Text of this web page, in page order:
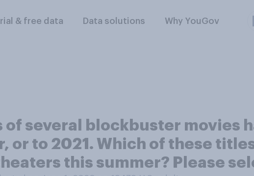
& free data Data solutions Why YouGov
several blockbuster movies
or to 2021. Which of these
this summer? Please